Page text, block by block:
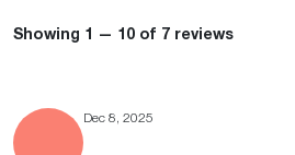
Showing 1 — 10 of 7 reviews
Dec 8, 2025